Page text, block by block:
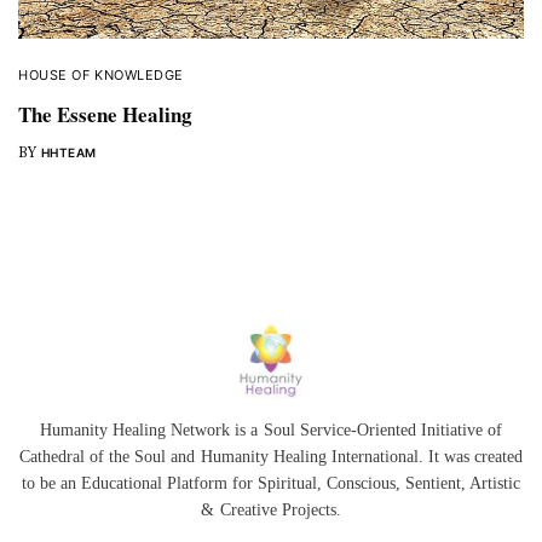
HOUSE OF KNOWLEDGE
The Essene Healing
BY HHTEAM
Humanity Healing Network is a Soul Service-Oriented Initiative of
Cathedral of the Soul and Humanity Healing International. It was created
to be an Educational Platform for Spiritual,Conscious, Sentient, Artistic
& Creative Projects.